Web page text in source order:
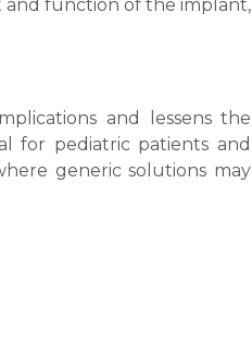
and function of the implant,
and lessens the
for pediatric patients and
generic solutions may